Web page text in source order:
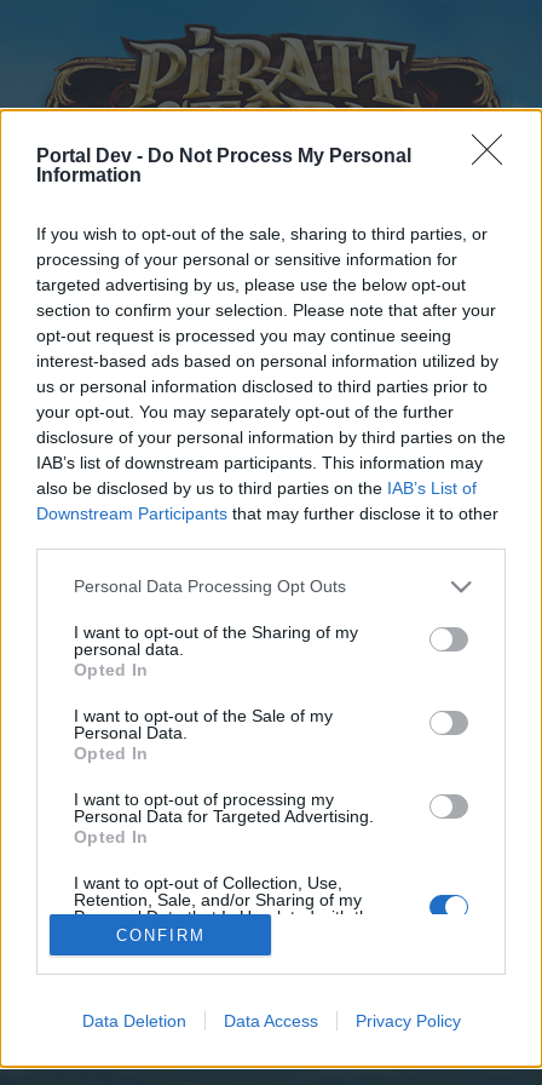
Portal Dev - Do Not Process My Personal
Information
If you wish to opt-out of the sale, sharing to third parties, or
processing of your personal or sensitive information for
targeted advertising by us, please use the below opt-out
section to confirm your selection. Please note that after your
opt-out request is processed you may continue seeing
interest-based ads based on personal information utilized by
us or personal information disclosed to third parties prior to
your opt-out. You may separately opt-out of the further
disclosure of your personal information by third parties on the
IAB’s list of downstream participants. This information may
also be disclosed by us to third parties on the IAB’s List of
Downstream Participants that may further disclose it to other
Personal Data Processing Opt Outs
I want to opt-out of the Sharing of my
personal data.
Opted In
I want to opt-out of the Sale of my
Personal Data.
Opted In
I want to opt-out of processing my
Personal Data for Targeted Advertising.
Opted In
I want to opt-out of Collection, Use,
Retention, Sale, and/or Sharing of my
Personal Data that Is Unrelated with the
Purposes for which it was collected.
Opted Out
CONFIRM
Data Deletion Data Access Privacy Policy
Startseite Foren Hilfe
Fragen und Fehlermeldungen
Liebe(r) Forum-Leser/in,
wenn Du in diesem Forum aktiv an den Gesprächen
teilnehmen oder eigene Themen starten möchtest,
musst Du Dich bitte zunächst im Spiel einloggen.
Falls Du noch keinen Spielaccount besitzt, bitte
registriere Dich neu. Wir freuen uns auf Deinen
nächsten Besuch in unserem Forum!
„Zum Spiel“
Filter: Vorschlag x
Titel
Vorschlag Paysafe
abfall
Antworten:
abfall
Antworten:
11
17 Mai 2016
Thema 1 bis 2 von 2 anzeigen
Startseite Foren
Letzte Beiträge
Kalender